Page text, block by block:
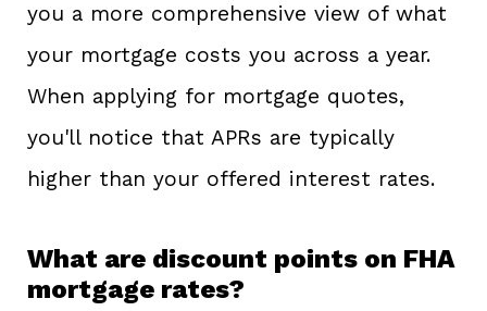
you a more comprehensive view of what
your mortgage costs you across a year.
When applying for mortgage quotes,
you'll notice that APRs are typically
higher than your offered interest rates.
What are discount points on FHA
mortgage rates?